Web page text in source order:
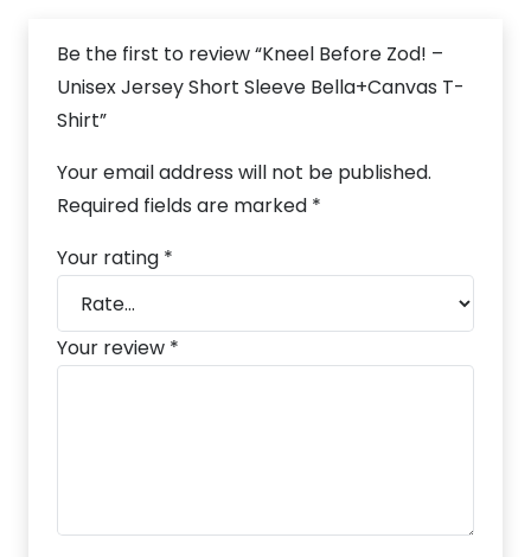
Be the first to review “Kneel Before Zod! –
Unisex Jersey Short Sleeve Bella+Canvas T-
Shirt”
Your email address will not be published.
Required fields are marked *
Your rating *
Your review *